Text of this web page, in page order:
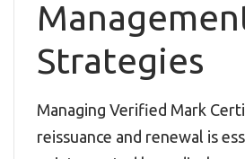
Strategies
Managing Verified Mark
reissuance and renewal is